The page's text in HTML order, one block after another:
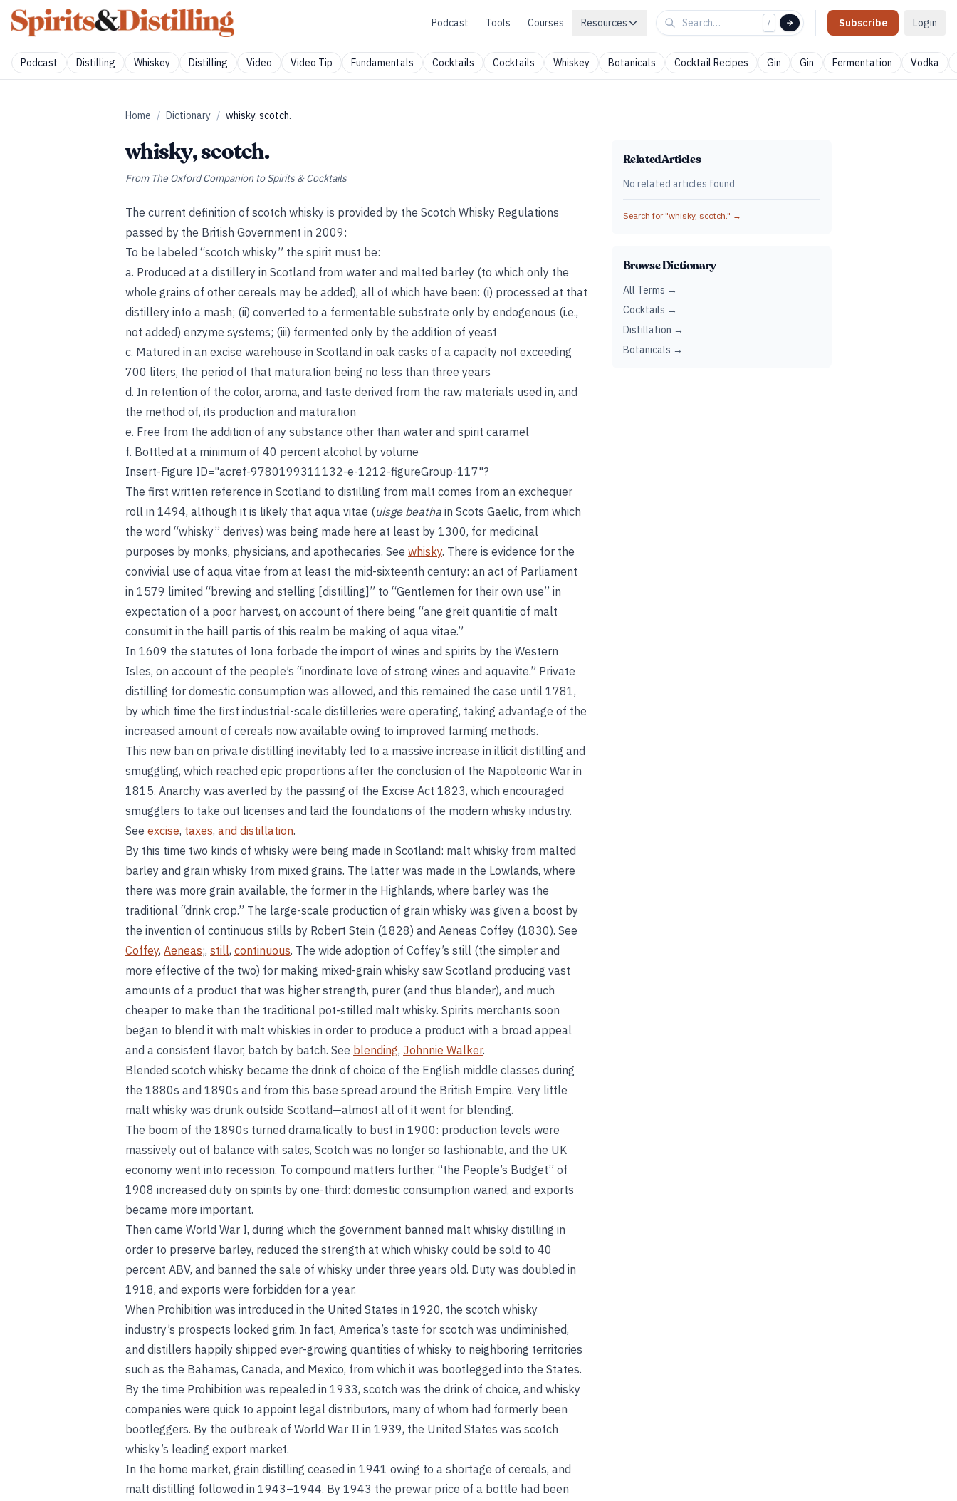
Podcast Tools Courses Resources / Subscribe Login
Podcast Distilling Whiskey Distilling Video Video Tip Fundamentals Cocktails Cocktails Whiskey Botanicals Cocktail Recipes Gin Gin Fermentation Vodka
Home / Dictionary / whisky, scotch.
whisky, scotch.
From The Oxford Companion to Spirits & Cocktails
The current definition of scotch whisky is provided by the Scotch Whisky Regulations
passed by the British Government in 2009:
To be labeled “scotch whisky” the spirit must be:
a. Produced at a distillery in Scotland from water and malted barley (to which only the
whole grains of other cereals may be added), all of which have been: (i) processed at that
distillery into a mash; (ii) converted to a fermentable substrate only by endogenous (i.e.,
not added) enzyme systems; (iii) fermented only by the addition of yeast
c. Matured in an excise warehouse in Scotland in oak casks of a capacity not exceeding
700 liters, the period of that maturation being no less than three years
d. In retention of the color, aroma, and taste derived from the raw materials used in, and
the method of, its production and maturation
e. Free from the addition of any substance other than water and spirit caramel
f. Bottled at a minimum of 40 percent alcohol by volume
Insert-Figure ID="acref-9780199311132-e-1212-figureGroup-117"?
The first written reference in Scotland to distilling from malt comes from an exchequer
roll in 1494, although it is likely that aqua vitae (uisge beatha in Scots Gaelic, from which
the word “whisky” derives) was being made here at least by 1300, for medicinal
purposes by monks, physicians, and apothecaries. See whisky. There is evidence for the
convivial use of aqua vitae from at least the mid-sixteenth century: an act of Parliament
in 1579 limited “brewing and stelling [distilling]” to “Gentlemen for their own use” in
expectation of a poor harvest, on account of there being “ane greit quantitie of malt
consumit in the haill partis of this realm be making of aqua vitae.”
In 1609 the statutes of Iona forbade the import of wines and spirits by the Western
Isles, on account of the people’s “inordinate love of strong wines and aquavite.” Private
distilling for domestic consumption was allowed, and this remained the case until 1781,
by which time the first industrial-scale distilleries were operating, taking advantage of the
increased amount of cereals now available owing to improved farming methods.
This new ban on private distilling inevitably led to a massive increase in illicit distilling and
smuggling, which reached epic proportions after the conclusion of the Napoleonic War in
1815. Anarchy was averted by the passing of the Excise Act 1823, which encouraged
smugglers to take out licenses and laid the foundations of the modern whisky industry.
See excise, taxes, and distillation.
By this time two kinds of whisky were being made in Scotland: malt whisky from malted
barley and grain whisky from mixed grains. The latter was made in the Lowlands, where
there was more grain available, the former in the Highlands, where barley was the
traditional “drink crop.” The large-scale production of grain whisky was given a boost by
the invention of continuous stills by Robert Stein (1828) and Aeneas Coffey (1830). See
Coffey, Aeneas;, still, continuous. The wide adoption of Coffey’s still (the simpler and
more effective of the two) for making mixed-grain whisky saw Scotland producing vast
amounts of a product that was higher strength, purer (and thus blander), and much
cheaper to make than the traditional pot-stilled malt whisky. Spirits merchants soon
began to blend it with malt whiskies in order to produce a product with a broad appeal
and a consistent flavor, batch by batch. See blending, Johnnie Walker.
Blended scotch whisky became the drink of choice of the English middle classes during
the 1880s and 1890s and from this base spread around the British Empire. Very little
malt whisky was drunk outside Scotland—almost all of it went for blending.
The boom of the 1890s turned dramatically to bust in 1900: production levels were
massively out of balance with sales, Scotch was no longer so fashionable, and the UK
economy went into recession. To compound matters further, “the People’s Budget” of
1908 increased duty on spirits by one-third: domestic consumption waned, and exports
became more important.
Then came World War I, during which the government banned malt whisky distilling in
order to preserve barley, reduced the strength at which whisky could be sold to 40
percent ABV, and banned the sale of whisky under three years old. Duty was doubled in
1918, and exports were forbidden for a year.
When Prohibition was introduced in the United States in 1920, the scotch whisky
industry’s prospects looked grim. In fact, America’s taste for scotch was undiminished,
and distillers happily shipped ever-growing quantities of whisky to neighboring territories
such as the Bahamas, Canada, and Mexico, from which it was bootlegged into the States.
By the time Prohibition was repealed in 1933, scotch was the drink of choice, and whisky
companies were quick to appoint legal distributors, many of whom had formerly been
bootleggers. By the outbreak of World War II in 1939, the United States was scotch
whisky’s leading export market.
In the home market, grain distilling ceased in 1941 owing to a shortage of cereals, and
malt distilling followed in 1943–1944. By 1943 the prewar price of a bottle had been
Related Articles
No related articles found
Search for "whisky, scotch." →
Browse Dictionary
All Terms →
Cocktails →
Distillation →
Botanicals →